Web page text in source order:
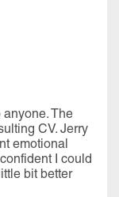
The
CV. Jerry
emotional
I could
bit better